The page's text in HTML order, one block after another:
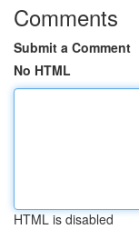
Comments
Submit a Comment
No HTML
HTML is disabled